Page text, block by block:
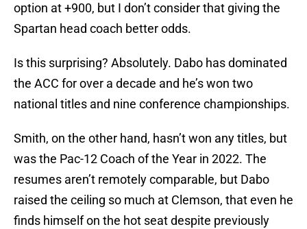
option at +900, but I don’t consider that giving the
Spartan head coach better odds.
Is this surprising? Absolutely. Dabo has dominated
the ACC for over a decade and he’s won two
national titles and nine conference championships.
Smith, on the other hand, hasn’t won any titles, but
was the Pac-12 Coach of the Year in 2022. The
resumes aren’t remotely comparable, but Dabo
raised the ceiling so much at Clemson, that even he
finds himself on the hot seat despite previously